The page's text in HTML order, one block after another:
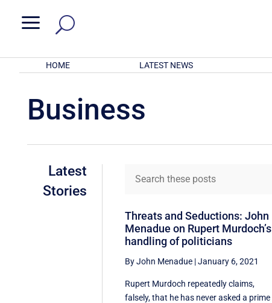
a
HOME LATEST NEWS
Business
Latest
Stories
Threats and Seductions: John
Menadue on Rupert Murdoch’s
handling of politicians
By John Menadue |January 6, 2021
Rupert Murdoch repeatedly claims,
falsely, that he has never asked a prime